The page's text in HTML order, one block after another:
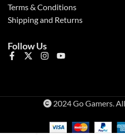
Terms & Conditions
Shipping and Returns
Follow Us
2024 Go Gamers.